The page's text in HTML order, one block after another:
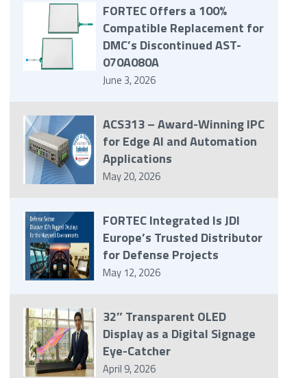
FORTEC Offers a 100%
Compatible Replacement for
DMC’s Discontinued AST-
070A080A
June 3, 2026
ACS313 – Award-Winning IPC
for Edge AI and Automation
Applications
May 20, 2026
FORTEC Integrated Is JDI
Europe’s Trusted Distributor
for Defense Projects
May 12, 2026
32″ Transparent OLED
Display as a Digital Signage
Eye-Catcher
April 9, 2026